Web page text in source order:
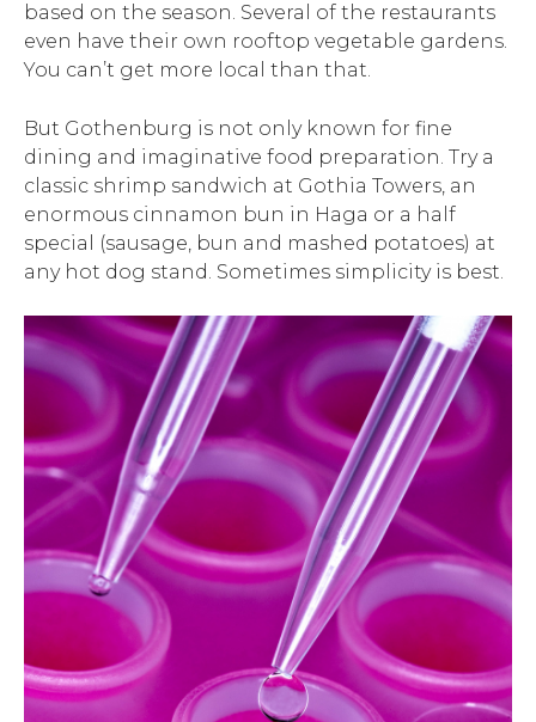
based on the season. Several of the restaurants
even have their own rooftop vegetable gardens.
You can’t get more local than that.
But Gothenburg is not only known for fine
dining and imaginative food preparation. Try a
classic shrimp sandwich at Gothia Towers, an
enormous cinnamon bun in Haga or a half
special (sausage, bun and mashed potatoes) at
any hot dog stand. Sometimes simplicity is best.